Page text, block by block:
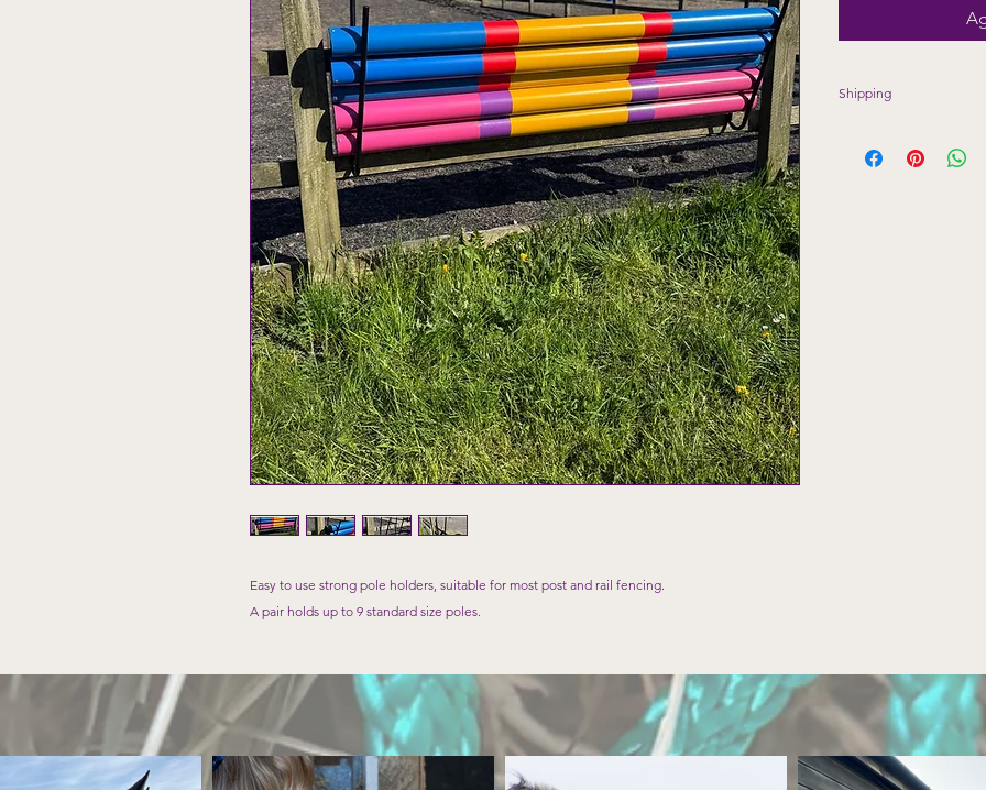
Easy to use strong pole holders, suitable for most post and rail fencing.
A pair holds up to 9 standard size poles.
Shipping
Highlands